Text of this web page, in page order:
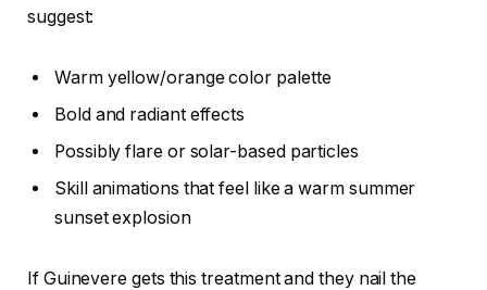
suggest:
Warm yellow/orange color palette
Bold and radiant effects
Possibly flare or solar-based particles
Skill animations that feel like a warm summer
sunset explosion
If Guinevere gets this treatment and they nail the